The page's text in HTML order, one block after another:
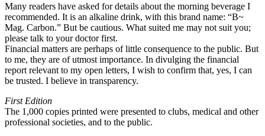
Many readers have asked for details about the morning beverage I
recommended. It is an alkaline drink, with this brand name: “B~
Mag. Carbon.” But be cautious. What suited me may not suit you;
please talk to your doctor first.
Financial matters are perhaps of little consequence to the public. But
to me, they are of utmost importance. In divulging the financial
report relevant to my open letters, I wish to confirm that, yes, I can
be trusted. I believe in transparency.
First Edition
The 1,000 copies printed were presented to clubs, medical and other
professional societies, and to the public.